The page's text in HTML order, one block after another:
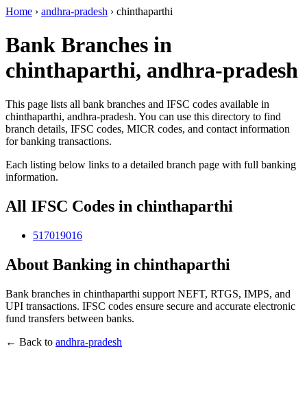
Home › andhra-pradesh › chinthaparthi
Bank Branches in
chinthaparthi, andhra-pradesh
This page lists all bank branches and IFSC codes available in
chinthaparthi, andhra-pradesh. You can use this directory to find
branch details, IFSC codes, MICR codes, and contact information
for banking transactions.
Each listing below links to a detailed branch page with full banking
information.
All IFSC Codes in chinthaparthi
517019016
About Banking in chinthaparthi
Bank branches in chinthaparthi support NEFT, RTGS, IMPS, and
UPI transactions. IFSC codes ensure secure and accurate electronic
fund transfers between banks.
← Back to andhra-pradesh